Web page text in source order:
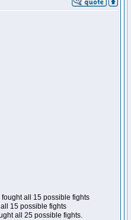
all 15 possible fights
15 possible fights
all 25 possible fights.